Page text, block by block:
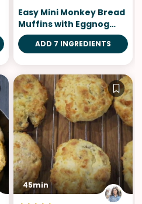
Easy Mini Monkey Bread
Muffins with Eggnog
Icing
ADD 7 INGREDIENTS
45min